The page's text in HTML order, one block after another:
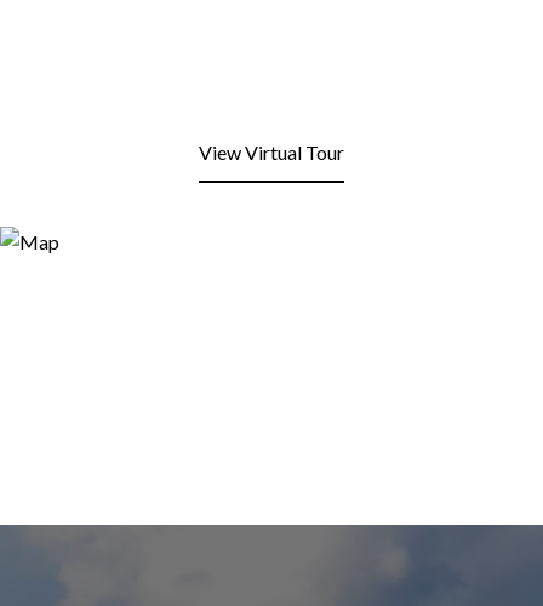
View Virtual Tour